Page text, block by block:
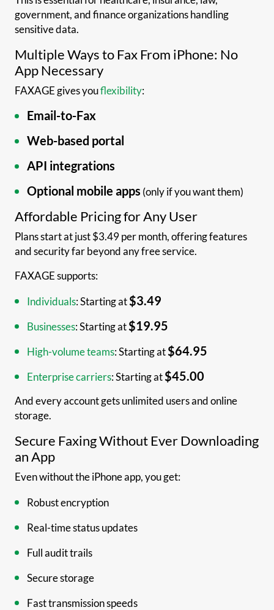
government, and finance organizations handling
sensitive data.
Multiple Ways to Fax From iPhone: No
App Necessary
FAXAGE gives youflexibility:
Email-to-Fax
Web-based portal
API integrations
Optional mobile apps (only if you want them)
Affordable Pricing for Any User
Plans start at just $3.49 per month, offering features
and security far beyond any free service.
FAXAGE supports:
Individuals: Starting at$3.49
Businesses: Starting at$19.95
High-volume teams: Starting at$64.95
Enterprise carriers: Starting at$45.00
And every account gets unlimited users and online
storage.
Secure Faxing Without Ever Downloading
an App
Even without the iPhone app, you get:
Robust encryption
Real-time status updates
Full audit trails
Secure storage
Fast transmission speeds